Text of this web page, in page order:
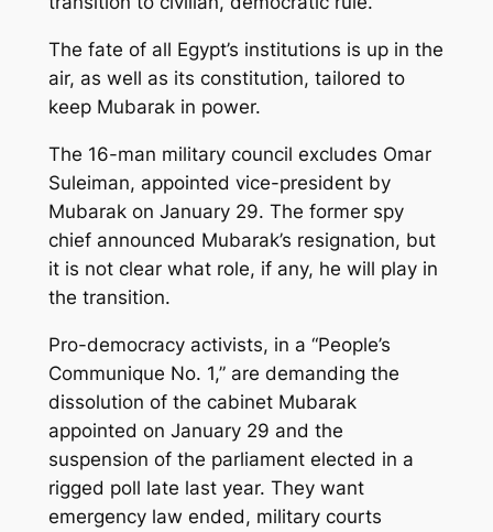
The fate of all Egypt’s institutions is up in the
air, as well as its constitution, tailored to
keep Mubarak in power.
The 16-man military council excludes Omar
Suleiman, appointed vice-president by
Mubarak on January 29. The former spy
chief announced Mubarak’s resignation, but
it is not clear what role, if any, he will play in
the transition.
Pro-democracy activists, in a “People’s
Communique No. 1,” are demanding the
dissolution of the cabinet Mubarak
appointed on January 29 and the
suspension of the parliament elected in a
rigged poll late last year. They want
emergency law ended, military courts